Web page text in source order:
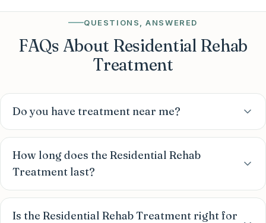
QUESTIONS, ANSWERED
FAQs About Residential Rehab
Treatment
Do you have treatment near me?
How long does the Residential Rehab
Treatment last?
Is the Residential Rehab Treatment right for